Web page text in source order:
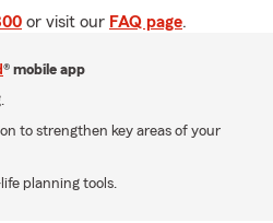
or visit our FAQ page.
® mobile app
to strengthen key areas of your
planning tools.